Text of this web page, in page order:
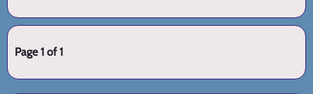
Page 1 of 1